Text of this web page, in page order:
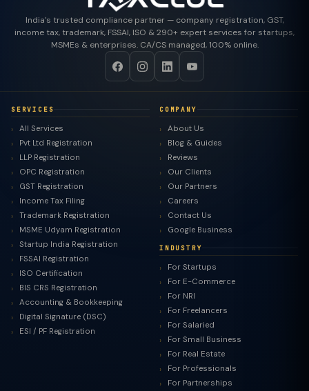
India's trusted compliance partner — company registration, GST,
income tax, trademark, FSSAI, ISO & 290+ expert services for startups,
MSMEs & enterprises. CA/CS managed, 100% online.
SERVICES
All Services
Pvt Ltd Registration
LLP Registration
OPC Registration
GST Registration
Income Tax Filing
Trademark Registration
MSME Udyam Registration
Startup India Registration
FSSAI Registration
ISO Certification
BIS CRS Registration
Accounting & Bookkeeping
Digital Signature (DSC)
ESI / PF Registration
COMPANY
About Us
Blog & Guides
Reviews
Our Clients
Our Partners
Careers
Contact Us
Google Business
INDUSTRY
For Startups
For E-Commerce
For NRI
For Freelancers
For Salaried
For Small Business
For Real Estate
For Professionals
For Partnerships